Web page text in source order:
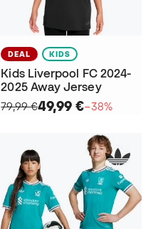
DEAL KIDS
Kids Liverpool FC 2024-
2025 Away Jersey
79,99 €49,99 €−38%